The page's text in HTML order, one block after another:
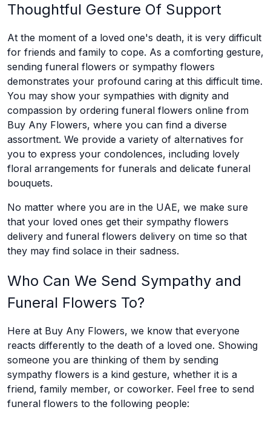
Thoughtful Gesture Of Support
At the moment of a loved one's death, it is very difficult
for friends and family to cope. As a comforting gesture,
sending funeral flowers or sympathy flowers
demonstrates your profound caring at this difficult time.
You may show your sympathies with dignity and
compassion by ordering funeral flowers online from
Buy Any Flowers, where you can find a diverse
assortment. We provide a variety of alternatives for
you to express your condolences, including lovely
floral arrangements for funerals and delicate funeral
bouquets.
No matter where you are in the UAE, we make sure
that your loved ones get their sympathy flowers
delivery and funeral flowers delivery on time so that
they may find solace in their sadness.
Who Can We Send Sympathy and
Funeral Flowers To?
Here at Buy Any Flowers, we know that everyone
reacts differently to the death of a loved one. Showing
someone you are thinking of them by sending
sympathy flowers is a kind gesture, whether it is a
friend, family member, or coworker. Feel free to send
funeral flowers to the following people: